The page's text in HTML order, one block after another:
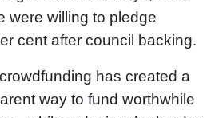
were willing to pledge
cent after council backing.
has created a
way to fund worthwhile